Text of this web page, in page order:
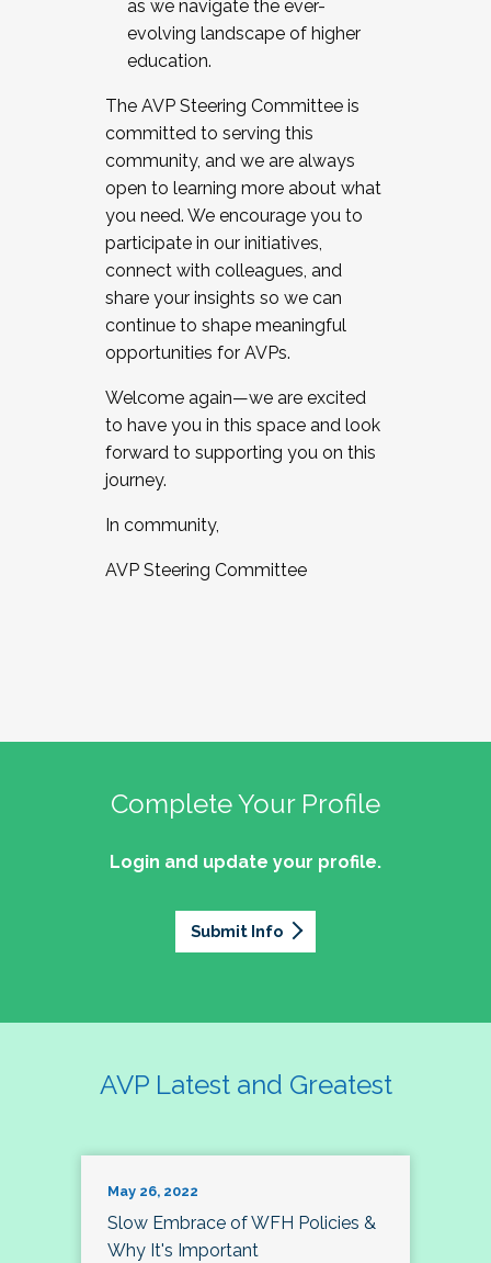
as we navigate the ever-
evolving landscape of higher
education.
The AVP Steering Committee is
committed to serving this
community, and we are always
open to learning more about what
you need. We encourage you to
participate in our initiatives,
connect with colleagues, and
share your insights so we can
continue to shape meaningful
opportunities for AVPs.
Welcome again—we are excited
to have you in this space and look
forward to supporting you on this
journey.
In community,
AVP Steering Committee
Complete Your Profile
Login and update your profile.
Submit Info
AVP Latest and Greatest
May 26, 2022
Slow Embrace of WFH Policies &
Why It's Important